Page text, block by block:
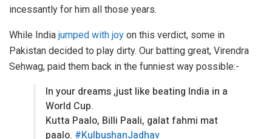
incessantly for him all those years.
While India jumped with joy on this verdict, some in
Pakistan decided to play dirty. Our batting great, Virendra
Sehwag, paid them back in the funniest way possible:-
In your dreams ,just like beating India in a
World Cup.
Kutta Paalo, Billi Paali, galat fahmi mat
paalo. #KulbushanJadhav